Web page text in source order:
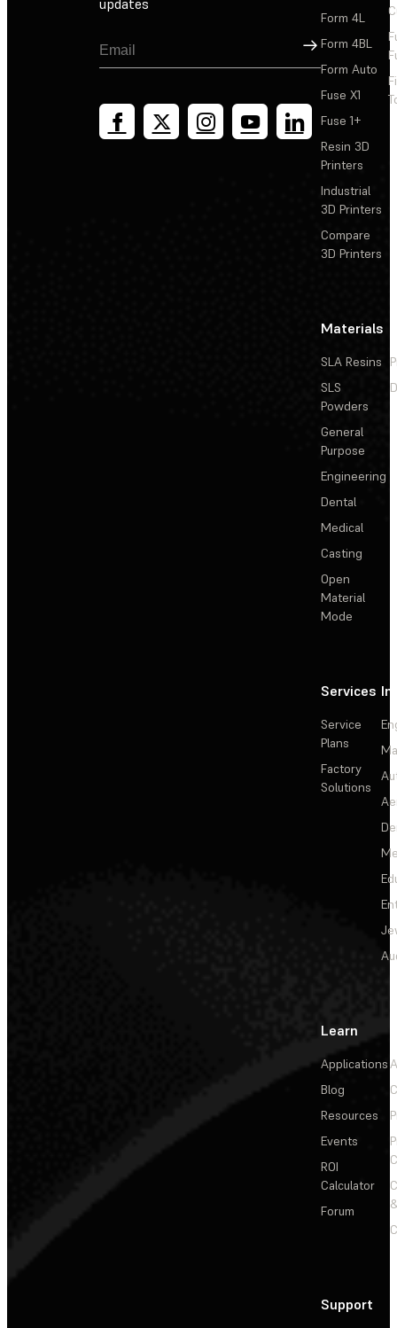
updates
Sign Up
Form 4L
Form 4BL
Form Auto
Fuse X1
Fuse 1+
Resin 3D
Printers
Industrial
3D Printers
Compare
3D Printers
Materials
SLA Resins
SLS
Powders
General
Purpose
Engineering
Dental
Medical
Casting
Open
Material
Mode
Services
Service
Plans
Factory
Solutions
Learn
Applications
Blog
Resources
Events
ROI
Calculator
Forum
Support